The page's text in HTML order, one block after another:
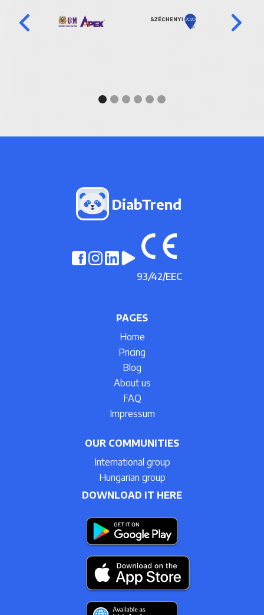
DiabTrend
93/42/EEC
PAGES
Home
Pricing
Blog
About us
FAQ
Impressum
OUR COMMUNITIES
International group
Hungarian group
DOWNLOAD IT HERE